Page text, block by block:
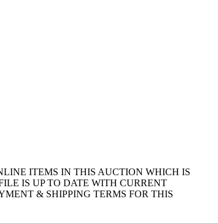
ITEMS IN THIS AUCTION WHICH IS
IS UP TO DATE WITH CURRENT
& SHIPPING TERMS FOR THIS